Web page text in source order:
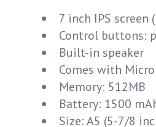
7 inch IPS
Control buttons:
Built-in speaker
Comes with
Memory: 512MB
Battery: 1500
Size: A5 (5-7/8